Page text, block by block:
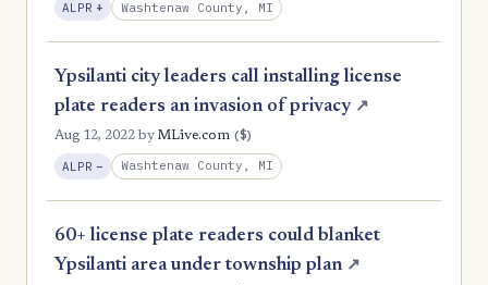
ALPR + , Expansion
Washtenaw County, MI
Ypsilanti city leaders call installing license
plate readers an invasion of privacy ↗
Aug 12, 2022by MLive.com ($)
ALPR − , Reduction
Washtenaw County, MI
60+ license plate readers could blanket
Ypsilanti area under township plan ↗